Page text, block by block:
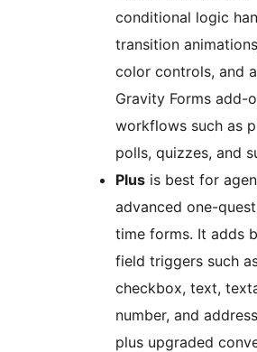
conditional logic
transition
color controls, and
Gravity Forms add-
workflows such as
polls, quizzes, and
Plus is best for
advanced one-
time forms. It adds
field triggers such
checkbox, text,
number, and
plus upgraded